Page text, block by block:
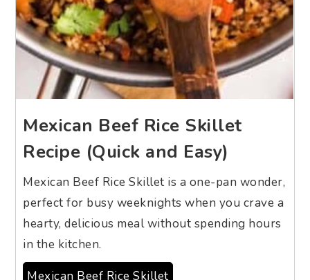
Mexican Beef Rice Skillet
Recipe (Quick and Easy)
Mexican Beef Rice Skillet is a one-pan wonder,
perfect for busy weeknights when you crave a
hearty, delicious meal without spending hours
in the kitchen.
Mexican Beef Rice Skillet